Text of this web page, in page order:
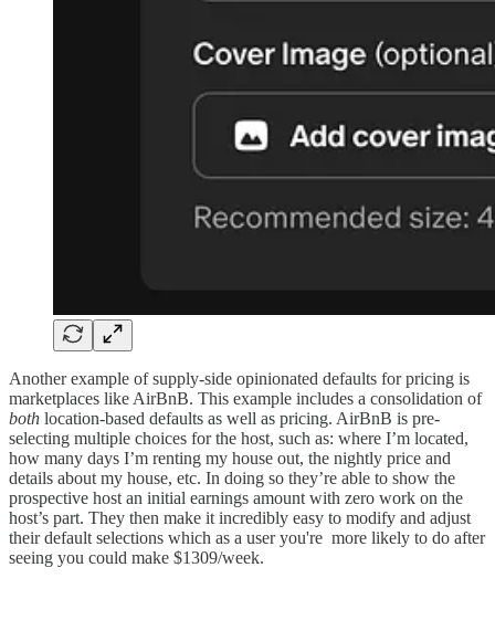
Another example of supply-side opinionated defaults for pricing is
marketplaces like AirBnB. This example includes a consolidation of
both location-based defaults as well as pricing. AirBnB is pre-
selecting multiple choices for the host, such as: where I’m located,
how many days I’m renting my house out, the nightly price and
details about my house, etc. In doing so they’re able to show the
prospective host an initial earnings amount with zero work on the
host’s part. They then make it incredibly easy to modify and adjust
their default selections which as a user you're more likely to do after
seeing you could make $1309/week.